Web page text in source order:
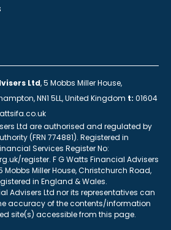
Ltd, 5 Mobbs Miller House,
NN1 5LL, United Kingdom t: 01604
Ltd are authorised and regulated by
(FRN 774881). Registered in
Services Register No:
register. F G Watts Financial Advisers
Mobbs Miller House, Christchurch Road,
in England & Wales.
Advisers Ltd nor its representatives can
accuracy of the contents/information
site(s) accessible from this page.